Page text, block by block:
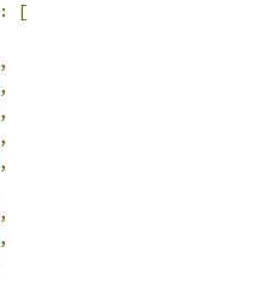
:
[
,
,
,
,
,
,
,